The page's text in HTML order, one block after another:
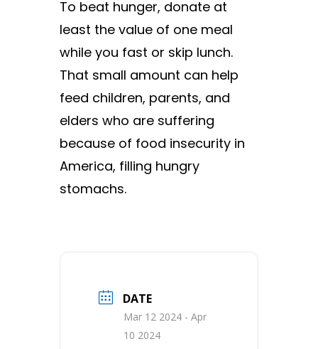
To beat hunger, donate at
least the value of one meal
while you fast or skip lunch.
That small amount can help
feed children, parents, and
elders who are suffering
because of food insecurity in
America, filling hungry
stomachs.
DATE
Mar 12 2024 - Apr
10 2024